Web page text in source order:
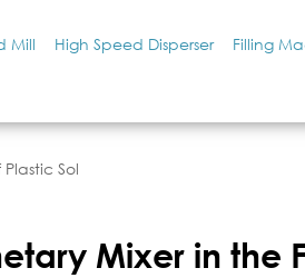
Mill High Speed Disperser Filling
Sol
Mixer in the